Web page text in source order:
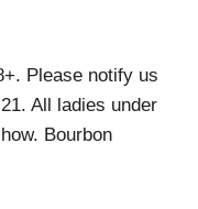
Please notify us
All ladies under
Bourbon